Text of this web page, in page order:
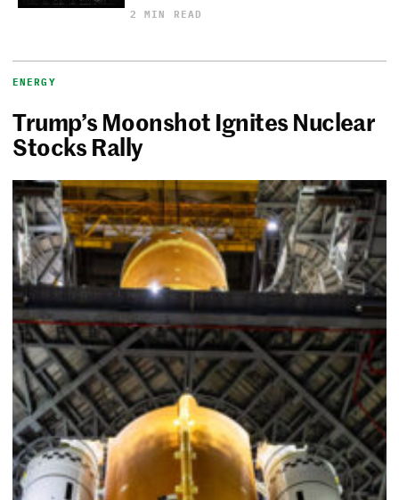
2 MIN READ
ENERGY
Trump’s Moonshot Ignites Nuclear
Stocks Rally